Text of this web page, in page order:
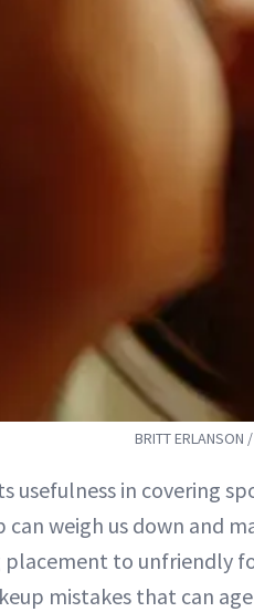
BRITT ERLANSON
usefulness in covering
can weigh us down and
placement to unfriendly
mistakes that can